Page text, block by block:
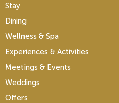
Stay
Dining
Wellness & Spa
Experiences & Activities
Meetings & Events
Weddings
Offers